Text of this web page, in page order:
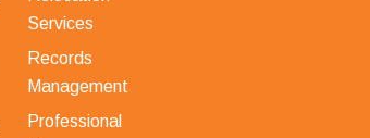
Services
Records
Management
Professional